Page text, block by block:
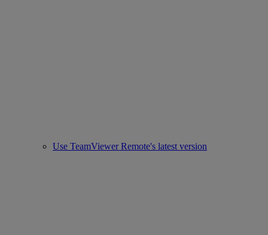
Use TeamViewer Remote's latest version